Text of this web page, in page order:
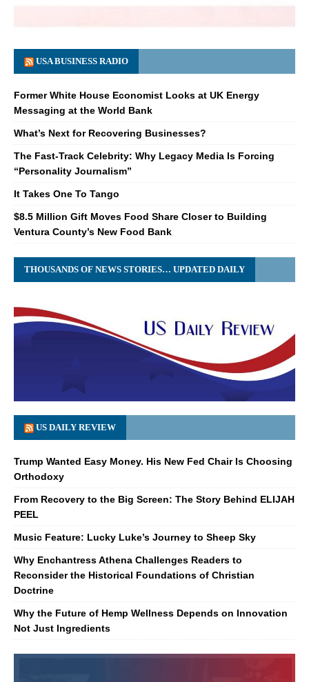
USA BUSINESS RADIO
Former White House Economist Looks at UK Energy
Messaging at the World Bank
What’s Next for Recovering Businesses?
The Fast-Track Celebrity: Why Legacy Media Is Forcing
“Personality Journalism”
It Takes One To Tango
$8.5 Million Gift Moves Food Share Closer to Building
Ventura County’s New Food Bank
THOUSANDS OF NEWS STORIES… UPDATED DAILY
US DAILY REVIEW
Trump Wanted Easy Money. His New Fed Chair Is Choosing
Orthodoxy
From Recovery to the Big Screen: The Story Behind ELIJAH
PEEL
Music Feature: Lucky Luke’s Journey to Sheep Sky
Why Enchantress Athena Challenges Readers to
Reconsider the Historical Foundations of Christian
Doctrine
Why the Future of Hemp Wellness Depends on Innovation
Not Just Ingredients